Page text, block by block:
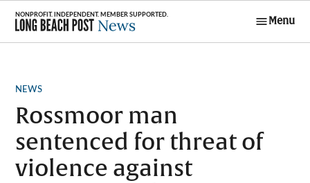
Skip
content
Menu
POSTED
NEWS
Rossmoor man
sentenced for threat of
violence against